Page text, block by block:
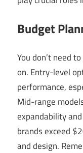
Budget
You don’t need
on. Entry-level
performance,
Mid-range
expandability
brands exceed
and design.